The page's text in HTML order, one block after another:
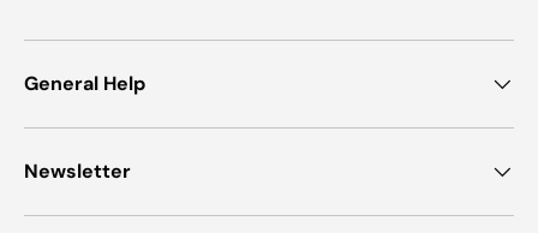
General Help
Newsletter